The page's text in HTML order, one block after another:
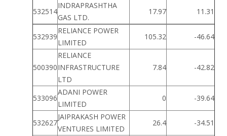
532514
INDRAPRASHTHA
GAS LTD.
17.97 11.31
532939
RELIANCE POWER
LIMITED
105.32 -46.64
500390
RELIANCE
INFRASTRUCTURE
LTD
7.84 -42.82
533096
ADANI POWER
LIMITED
0 -39.64
532627
JAIPRAKASH POWER
VENTURES LIMITED
26.4 -34.51